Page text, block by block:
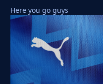
Here you go guys